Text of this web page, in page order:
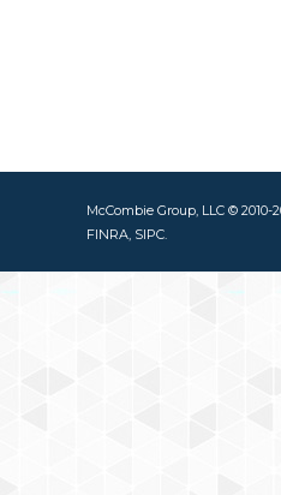
McCombie Group, LLC ©
FINRA, SIPC.